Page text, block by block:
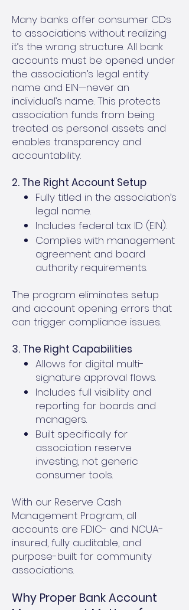
Many banks offer consumer CDs
to associations without realizing
it’s the wrong structure. All bank
accounts must be opened under
the association’s legal entity
name and EIN—never an
individual’s name. This protects
association funds from being
treated as personal assets and
enables transparency and
accountability.
2. The Right Account Setup
Fully titled in the association’s
legal name.
Includes federal tax ID (EIN).
Complies with management
agreement and board
authority requirements.
The program eliminates setup
and account opening errors that
can trigger compliance issues.
3. The Right Capabilities
Allows for digital multi-
signature approval flows.
Includes full visibility and
reporting for boards and
managers.
Built specifically for
association reserve
investing, not generic
consumer tools.
With our Reserve Cash
Management Program, all
accounts are FDIC- and NCUA-
insured, fully auditable, and
purpose-built for community
associations.
Why Proper Bank Account